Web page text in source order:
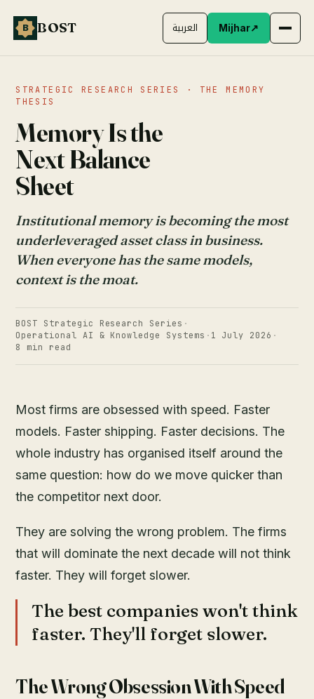
B BOST العربية Mijhar↗
STRATEGIC RESEARCH SERIES · THE MEMORY
THESIS
Memory Is the
Next Balance
Sheet
Institutional memory is becoming the most
underleveraged asset class in business.
When everyone has the same models,
context is the moat.
BOST Strategic Research Series ·
Operational AI & Knowledge Systems · 1 July 2026 ·
8 min read
Most firms are obsessed with speed. Faster
models. Faster shipping. Faster decisions. The
whole industry has organised itself around the
same question: how do we move quicker than
the competitor next door.
They are solving the wrong problem. The firms
that will dominate the next decade will not think
faster. They will forget slower.
The best companies won't think
faster. They'll forget slower.
The Wrong Obsession With Speed